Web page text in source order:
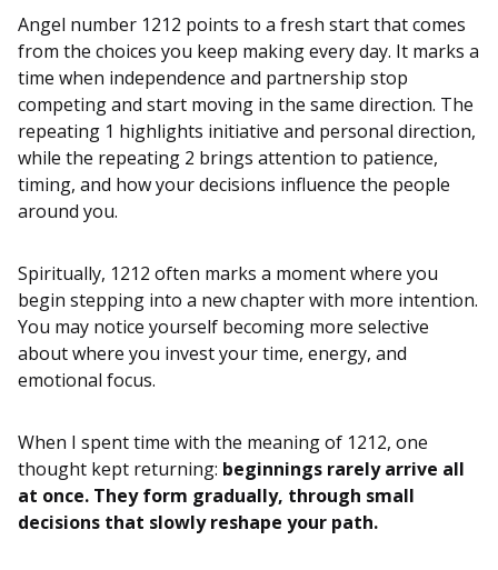
Angel number 1212 points to a fresh start that comes
from the choices you keep making every day. It marks a
time when independence and partnership stop
competing and start moving in the same direction. The
repeating 1 highlights initiative and personal direction,
while the repeating 2 brings attention to patience,
timing, and how your decisions influence the people
around you.
Spiritually, 1212 often marks a moment where you
begin stepping into a new chapter with more intention.
You may notice yourself becoming more selective
about where you invest your time, energy, and
emotional focus.
When I spent time with the meaning of 1212, one
thought kept returning: beginnings rarely arrive all
at once. They form gradually, through small
decisions that slowly reshape your path.